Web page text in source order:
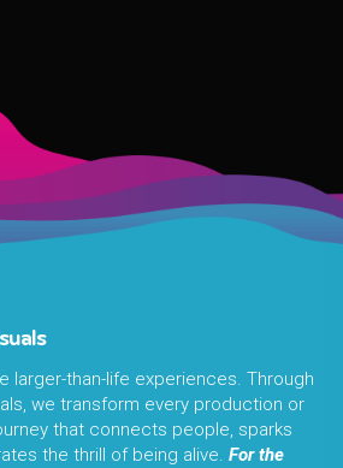
larger-than-life experiences. Through
we transform every production or
that connects people, sparks
the thrill of being alive. For the